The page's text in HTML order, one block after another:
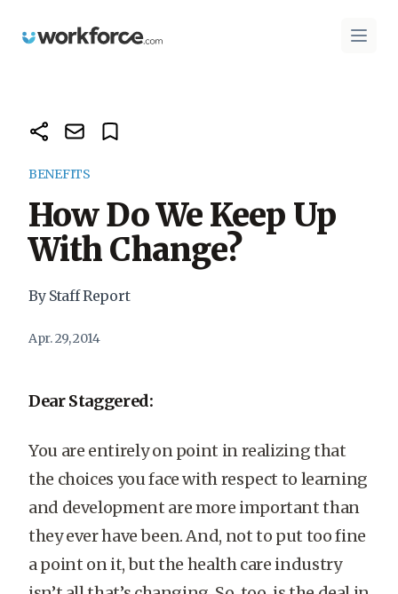
Workforce.com Open
BENEFITS
How Do We Keep Up
With Change?
By Staff Report
Apr. 29, 2014
Dear Staggered:
You are entirely on point in realizing that
the choices you face with respect to learning
and development are more important than
they ever have been. And, not to put too fine
a point on it, but the health care industry